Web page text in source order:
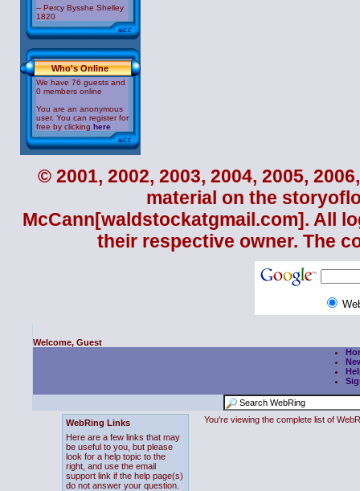
-- Percy Bysshe Shelley
1820
Who's Online
We have 76 guests and
0 members online
You are an anonymous
user. You can register for
free by clicking here
© 2001, 2002, 2003, 2004, 2005,
material on the
McCann[waldstockatgmail.com]. All
their respective owner. The
Welcome, Guest
WebRing Links
Here are a few links that may
be useful to you, but please
look for a help topic to the
right, and use the email
support link if the help page(s)
do not answer your question.
You're viewing the complete list of